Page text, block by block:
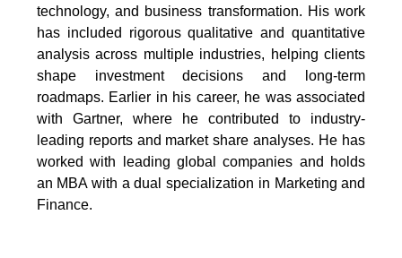
technology, and business transformation. His work
has included rigorous qualitative and quantitative
analysis across multiple industries, helping clients
shape investment decisions and long-term
roadmaps. Earlier in his career, he was associated
with Gartner, where he contributed to industry-
leading reports and market share analyses. He has
worked with leading global companies and holds
an MBA with a dual specialization in Marketing and
Finance.